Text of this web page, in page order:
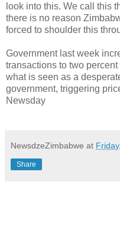
look into this. We call this
there is no reason
forced to shoulder this
Government last week
transactions to two
what is seen as a
government, triggering
Newsday
NewsdzeZimbabwe at
Share